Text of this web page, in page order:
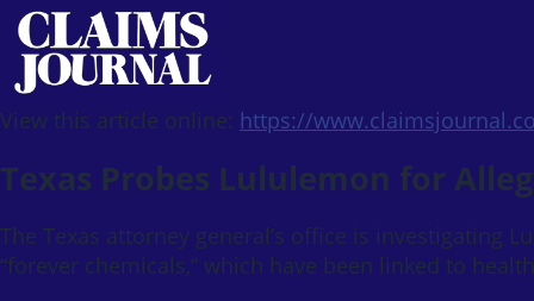
View this article online: https://
Texas Probes Lululemon for
The Texas attorney general’s office is investigating
“forever chemicals,” which have been linked to